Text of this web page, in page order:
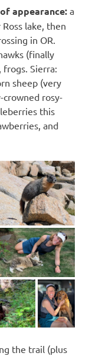
appearance:a
lake, then
in OR.
(finally
Sierra:
sheep (very
crowned rosy-
this
and
the trail (plus